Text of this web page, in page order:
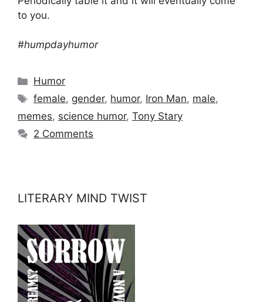
to you.
#humpdayhumor
Categories
Humor
Tags
female, gender, humor, Iron Man, male,
memes, science humor, Tony Stary
2 Comments
LITERARY MIND TWIST